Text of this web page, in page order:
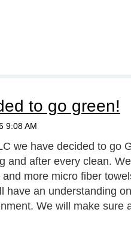
to go green!
we have decided to go
and after every clean.
more micro fiber
have an understanding
We will make sure